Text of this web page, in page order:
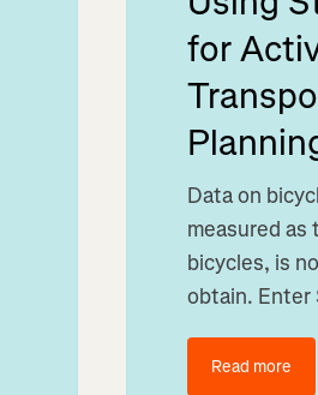
for
Data on
measured as
bicycles, is
obtain. Enter
Read more